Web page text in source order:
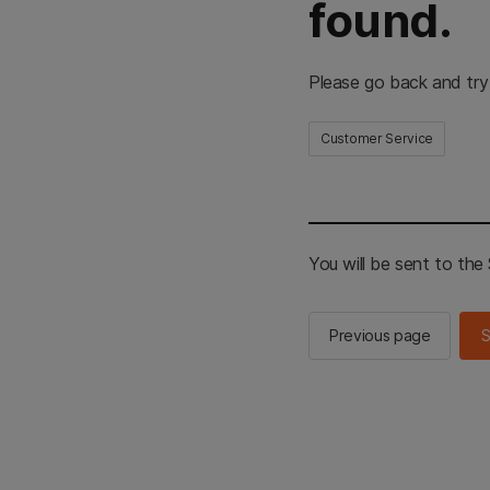
found.
Please go back and
Customer Service
You will be sent to the
Previous page